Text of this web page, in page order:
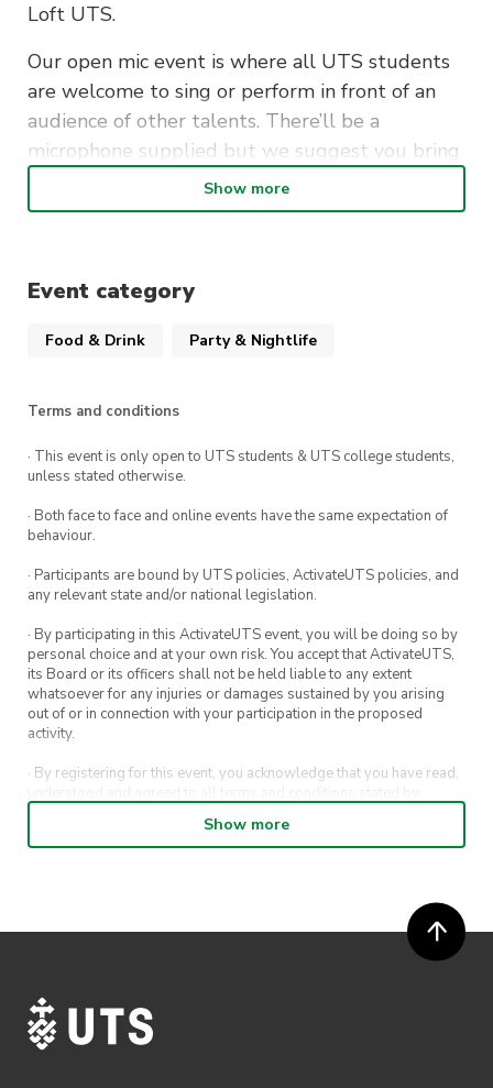
Loft UTS.
Our open mic event is where all UTS students
are welcome to sing or perform in front of an
audience of other talents. There’ll be a
microphone supplied but we suggest you bring
your own instruments.
calendar.
Show more
Event category
Food & Drink Party & Nightlife
Terms and conditions
· This event is only open to UTS students & UTS college students,
unless stated otherwise.
· Both face to face and online events have the same expectation of
behaviour.
· Participants are bound by UTS policies, ActivateUTS policies, and
any relevant state and/or national legislation.
· By participating in this ActivateUTS event, you will be doing so by
personal choice and at your own risk. You accept that ActivateUTS,
its Board or its officers shall not be held liable to any extent
whatsoever for any injuries or damages sustained by you arising
out of or in connection with your participation in the proposed
activity.
· By registering for this event, you acknowledge that you have read,
understood and agreed to all terms and conditions stated by
· By entering in a contest or competition, you agree for your
· ActivateUTS’ decision as to those able to take part and selection of
· ActivateUTS shall have the right, at its sole discretion and at any
time, to change or modify these terms and conditions, such change
Show more